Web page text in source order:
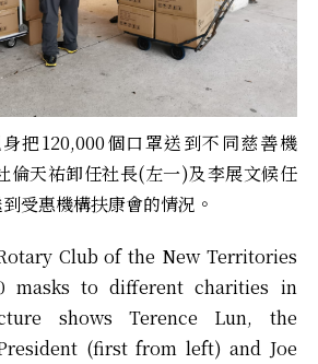
把120,000個口罩送到不同慈善機
倫天祐卸任社長(左一)及李展文候任
受惠機構扶康會的情況。
Club of the New Territories
masks to different charities in
shows Terence Lun, the
(first from left) and Joe